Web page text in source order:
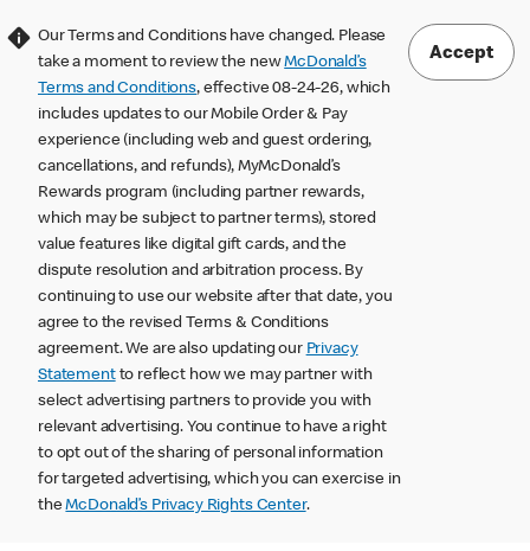
Our Terms and Conditions have changed. Please
take a moment to review the newMcDonald’s
Terms and Conditions, effective 08-24-26, which
includes updates to our Mobile Order & Pay
experience (including web and guest ordering,
cancellations, and refunds), MyMcDonald’s
Rewards program (including partner rewards,
which may be subject to partner terms), stored
value features like digital gift cards, and the
dispute resolution and arbitration process. By
continuing to use our website after that date, you
agree to the revised Terms & Conditions
agreement. We are also updating our Privacy
Statementto reflect how we may partner with
select advertising partners to provide you with
relevant advertising. You continue to have a right
to opt out of the sharing of personal information
for targeted advertising, which you can exercise in
theMcDonald’s Privacy Rights Center.
Accept